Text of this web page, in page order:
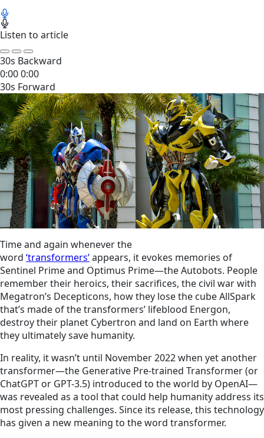
Listen to article
30s Backward
0:000:00
30s Forward
Time and again whenever the
word ‘transformers’appears, it evokes memories of
Sentinel Prime and Optimus Prime—the Autobots. People
remember their heroics, their sacrifices, the civil war with
Megatron’s Decepticons, how they lose the cube AllSpark
that’s made of the transformers’ lifeblood Energon,
destroy their planet Cybertron and land on Earth where
they ultimately save humanity.
In reality, it wasn’t until November 2022 when yet another
transformer—the Generative Pre-trained Transformer (or
ChatGPT or GPT-3.5) introduced to the world by OpenAI—
was revealed as a tool that could help humanity address its
most pressing challenges. Since its release, this technology
has given a new meaning to the word transformer.